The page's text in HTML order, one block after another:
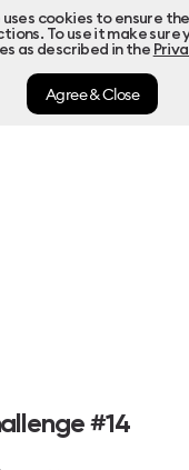
uses cookies to ensure
To use it make sure
as described in the
Agree & Close
#14